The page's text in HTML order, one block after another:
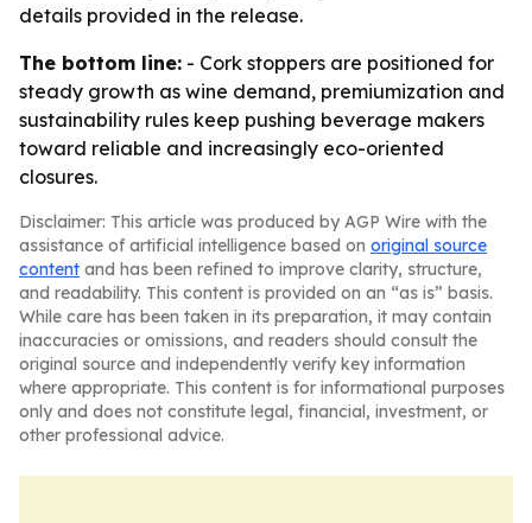
details provided in the release.
The bottom line: - Cork stoppers are positioned for
steady growth as wine demand, premiumization and
sustainability rules keep pushing beverage makers
toward reliable and increasingly eco-oriented
closures.
Disclaimer: This article was produced by AGP Wire with the
assistance of artificial intelligence based on original source
content and has been refined to improve clarity, structure,
and readability. This content is provided on an “as is” basis.
While care has been taken in its preparation, it may contain
inaccuracies or omissions, and readers should consult the
original source and independently verify key information
where appropriate. This content is for informational purposes
only and does not constitute legal, financial, investment, or
other professional advice.